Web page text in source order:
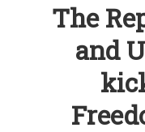
The
and